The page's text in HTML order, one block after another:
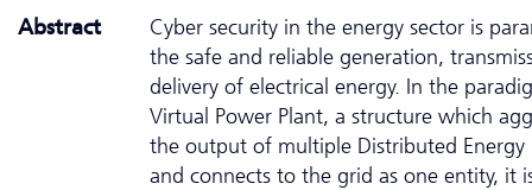
Abstract
Cyber security in the energy sector is
the safe and reliable generation,
delivery of electrical energy. In the
Virtual Power Plant, a structure which
the output of multiple Distributed Energy
and connects to the grid as one entity, it